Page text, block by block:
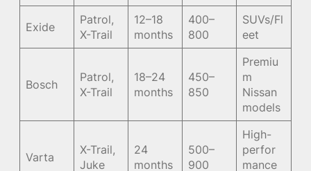
Exide
Patrol,
X-Trail
12–18
months
400–
800
SUVs/Fl
eet
Bosch
Patrol,
X-Trail
18–24
months
450–
850
Premiu
m
Nissan
models
Varta
X-Trail,
Juke
24
months
500–
900
High-
perfor
mance